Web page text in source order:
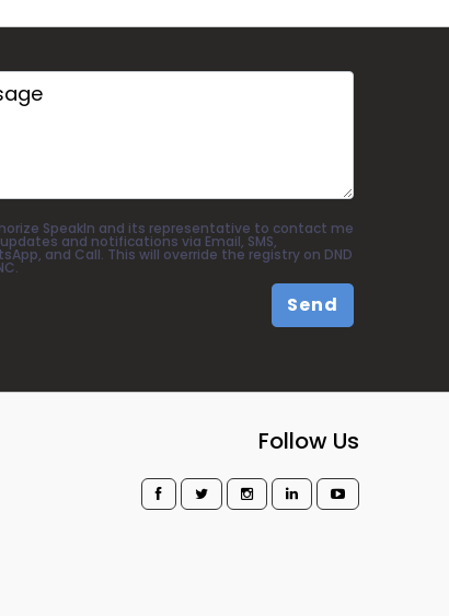
SpeakIn and its representative to contact me
and notifications via Email, SMS,
and Call. This will override the registry on DND
Send
Follow Us